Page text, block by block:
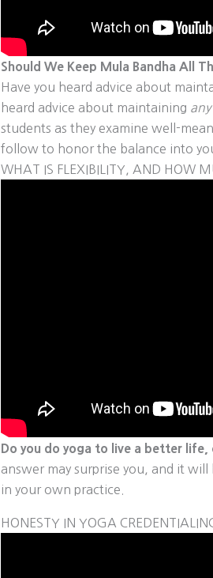
Should We Keep Mula Bandha All
Have you heard advice about
heard advice about maintaining any
students as they examine well-
follow to honor the balance into
WHAT IS FLEXIBILITY, AND HOW
Do you do yoga to live a better
answer may surprise you, and it
in your own practice.
HONESTY IN YOGA